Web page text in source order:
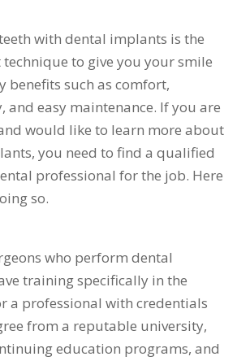
with dental implants is the
to give you your smile
benefits such as comfort,
and easy maintenance. If you are
would like to learn more about
you need to find a qualified
professional for the job. Here
so.
who perform dental
training specifically in the
a professional with credentials
from a reputable university,
education programs, and